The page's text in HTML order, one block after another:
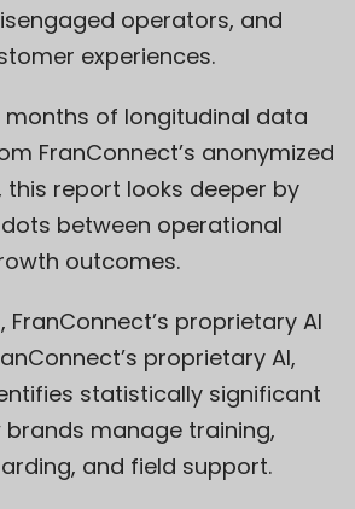
operators, and
experiences.
months of longitudinal data
FranConnect’s anonymized
report looks deeper by
between operational
outcomes.
, FranConnect’s proprietary AI
Connect’s proprietary AI,
statistically significant
manage training,
and field support.